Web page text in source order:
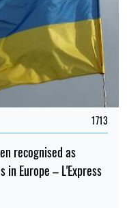
1713
recognised as
Europe – L'Express